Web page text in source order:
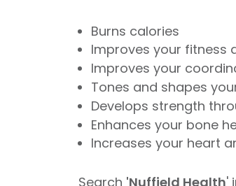
Burns calories
Improves your fitness
Improves your
Tones and shapes
Develops strength
Enhances your bone
Increases your heart
Search 'Nuffield Health'